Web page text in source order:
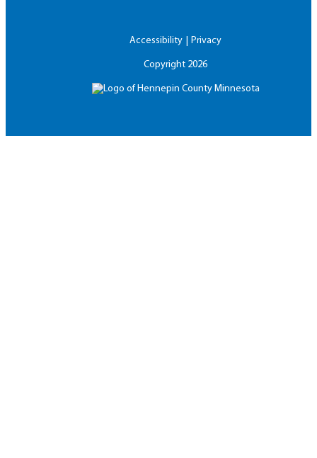
Accessibility Privacy
Copyright 2026